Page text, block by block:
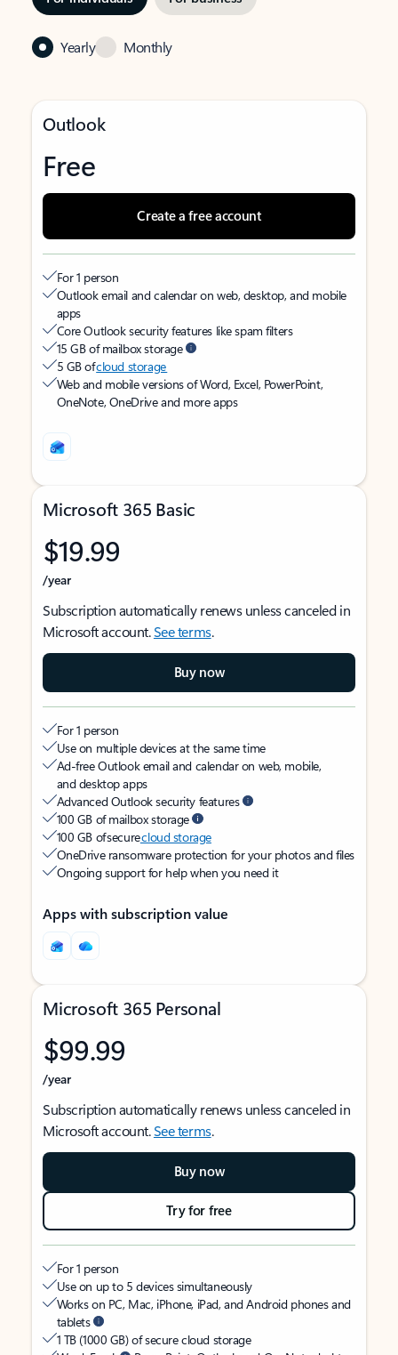
Yearly Monthly
Outlook
Free
Create a free account
For 1 person
Outlook email and calendar on web, desktop, and mobile
apps
Core Outlook security features like spam filters
15 GB of mailbox storage
5 GB ofcloud storage
Web and mobile versions of Word, Excel, PowerPoint,
OneNote, OneDrive and more apps
Microsoft 365 Basic
$19.99
/year
Subscription automatically renews unless canceled in
Microsoft account.See terms.
Buy now
For 1 person
Use on multiple devices at the same time
Ad-free Outlook email and calendar on web, mobile,
and desktop apps
Advanced Outlook security features
100 GB of mailbox storage
100 GB of securecloud storage
OneDrive ransomware protection for your photos and files
Ongoing support for help when you need it
Apps with subscription value
Microsoft 365 Personal
$99.99
/year
Subscription automatically renews unless canceled in
Microsoft account.See terms.
Buy now
Try for free
For 1 person
Use on up to 5 devices simultaneously
Works on PC, Mac, iPhone, iPad, and Android phones and
tablets
1 TB (1000 GB) of secure cloud storage